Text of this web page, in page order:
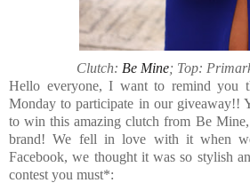
Clutch: Be Mine; Top:
Hello everyone, I want to remind you
Monday to participate in our giveaway!!
to win this amazing clutch from Be
brand! We fell in love with it when
Facebook, we thought it was so stylish
contest you must*: